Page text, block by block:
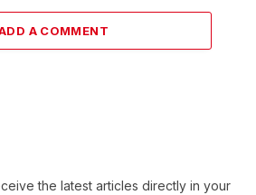
A COMMENT
the latest articles directly in your